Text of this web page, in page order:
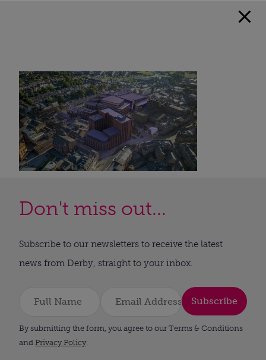
Don't miss out...
Subscribe to our newsletters to receive the latest
news from Derby, straight to your inbox.
Subscribe
By submitting the form, you agree to our Terms & Conditions
and Privacy Policy.